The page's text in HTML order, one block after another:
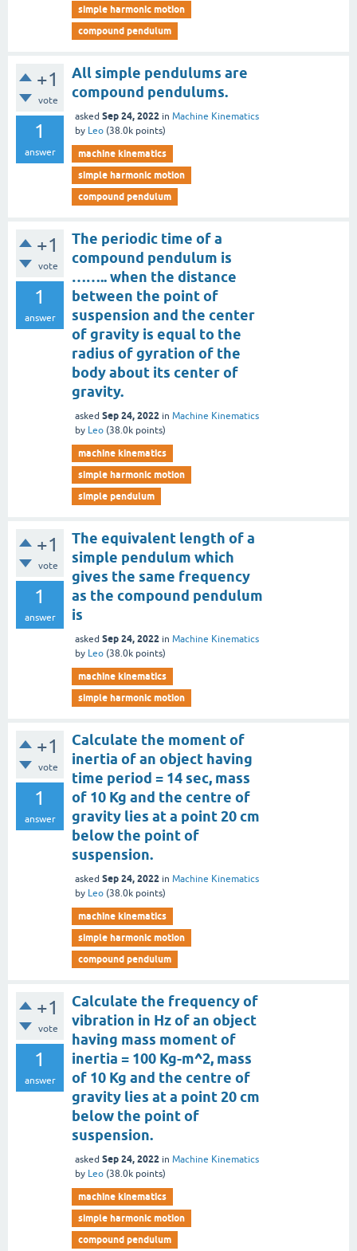
simple harmonic motion
compound pendulum
+1
vote
1
answer
All simple pendulums are
compound pendulums.
asked Sep 24, 2022 in Machine Kinematics
by Leo (38.0k points)
machine kinematics
simple harmonic motion
compound pendulum
+1
vote
1
answer
The periodic time of a
compound pendulum is
…….. when the distance
between the point of
suspension and the center
of gravity is equal to the
radius of gyration of the
body about its center of
gravity.
asked Sep 24, 2022 in Machine Kinematics
by Leo (38.0k points)
machine kinematics
simple harmonic motion
simple pendulum
+1
vote
1
answer
The equivalent length of a
simple pendulum which
gives the same frequency
as the compound pendulum
is
asked Sep 24, 2022 in Machine Kinematics
by Leo (38.0k points)
machine kinematics
simple harmonic motion
+1
vote
1
answer
Calculate the moment of
inertia of an object having
time period = 14 sec, mass
of 10 Kg and the centre of
gravity lies at a point 20 cm
below the point of
suspension.
asked Sep 24, 2022 in Machine Kinematics
by Leo (38.0k points)
machine kinematics
simple harmonic motion
compound pendulum
+1
vote
1
answer
Calculate the frequency of
vibration in Hz of an object
having mass moment of
inertia = 100 Kg-m^2, mass
of 10 Kg and the centre of
gravity lies at a point 20 cm
below the point of
suspension.
asked Sep 24, 2022 in Machine Kinematics
by Leo (38.0k points)
machine kinematics
simple harmonic motion
compound pendulum